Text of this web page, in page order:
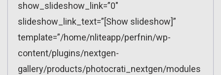
show_slideshow_link=”0″
slideshow_link_text=”[Show slideshow]”
template=”/home/nliteapp/perfnin/wp-
content/plugins/nextgen-
gallery/products/photocrati_nextgen/modules